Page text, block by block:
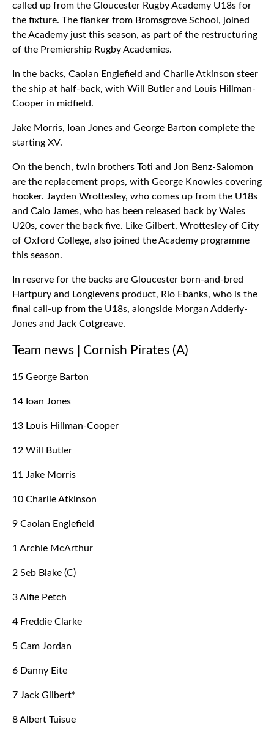
called up from the Gloucester Rugby Academy U18s for
the fixture. The flanker from Bromsgrove School, joined
the Academy just this season, as part of the restructuring
of the Premiership Rugby Academies.
In the backs, Caolan Englefield and Charlie Atkinson steer
the ship at half-back, with Will Butler and Louis Hillman-
Cooper in midfield.
Jake Morris, Ioan Jones and George Barton complete the
starting XV.
On the bench, twin brothers Toti and Jon Benz-Salomon
are the replacement props, with George Knowles covering
hooker. Jayden Wrottesley, who comes up from the U18s
and Caio James, who has been released back by Wales
U20s, cover the back five. Like Gilbert, Wrottesley of City
of Oxford College, also joined the Academy programme
this season.
In reserve for the backs are Gloucester born-and-bred
Hartpury and Longlevens product, Rio Ebanks, who is the
final call-up from the U18s, alongside Morgan Adderly-
Jones and Jack Cotgreave.
Team news | Cornish Pirates (A)
15 George Barton
14 Ioan Jones
13 Louis Hillman-Cooper
12 Will Butler
11 Jake Morris
10 Charlie Atkinson
9 Caolan Englefield
1 Archie McArthur
2 Seb Blake (C)
3 Alfie Petch
4 Freddie Clarke
5 Cam Jordan
6 Danny Eite
7 Jack Gilbert*
8 Albert Tuisue